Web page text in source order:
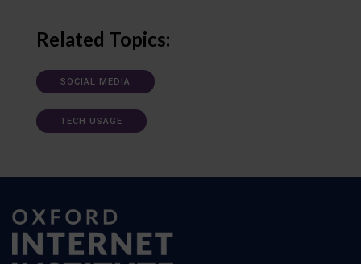
Related Topics:
SOCIAL MEDIA
TECH USAGE